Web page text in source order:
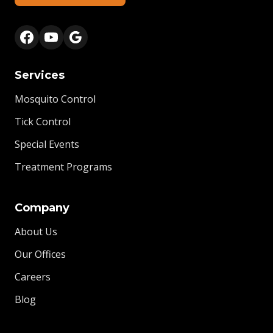
Services
Mosquito Control
Tick Control
Special Events
Treatment Programs
Company
About Us
Our Offices
Careers
Blog